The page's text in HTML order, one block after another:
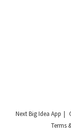
Next Big Idea App
Terms